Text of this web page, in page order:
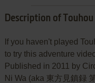
Description of
If you haven't played
to try this adventure
Published in 2011 by
Ni Wa (aka 東方見鎮録